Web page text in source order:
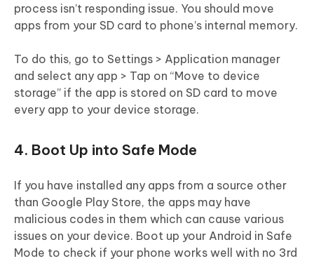
process isn’t responding issue. You should move
apps from your SD card to phone’s internal memory.
To do this, go to Settings > Application manager
and select any app > Tap on “Move to device
storage” if the app is stored on SD card to move
every app to your device storage.
4. Boot Up into Safe Mode
If you have installed any apps from a source other
than Google Play Store, the apps may have
malicious codes in them which can cause various
issues on your device. Boot up your Android in Safe
Mode to check if your phone works well with no 3rd